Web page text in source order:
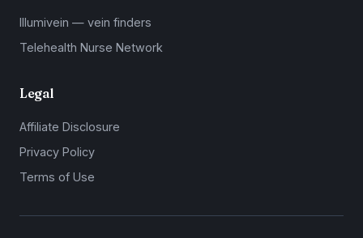
Illumivein — vein finders
Telehealth Nurse Network
Legal
Affiliate Disclosure
Privacy Policy
Terms of Use